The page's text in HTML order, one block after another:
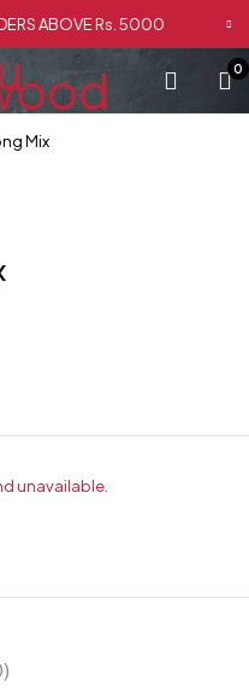
ABOVE Rs. 5000
0
Mix
unavailable.